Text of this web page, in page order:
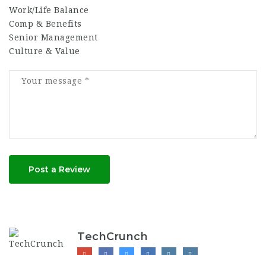
Work/Life Balance
Comp & Benefits
Senior Management
Culture & Value
Post a Review
TechCrunch